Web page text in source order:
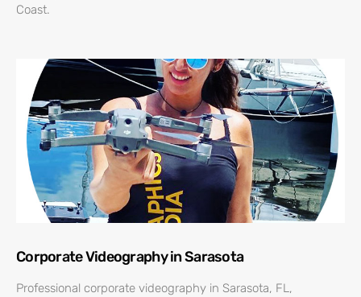
Coast.
Corporate Videography in Sarasota
Professional corporate videography in Sarasota, FL,